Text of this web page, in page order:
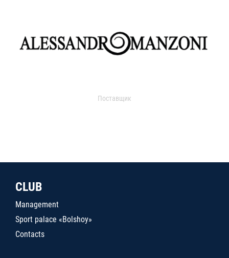
Поставщик
CLUB
Management
Sport palace «Bolshoy»
Contacts